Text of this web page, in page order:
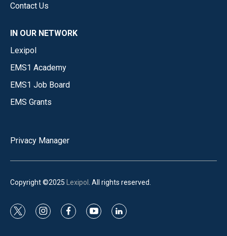
Contact Us
IN OUR NETWORK
Lexipol
EMS1 Academy
EMS1 Job Board
EMS Grants
Privacy Manager
Copyright ©2025 Lexipol . All rights reserved.
t
i
f
y
l